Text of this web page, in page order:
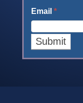
Email *